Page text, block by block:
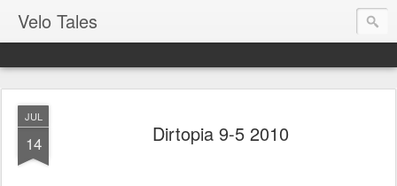
Velo Tales
JUL
14 Dirtopia 9-5 2010